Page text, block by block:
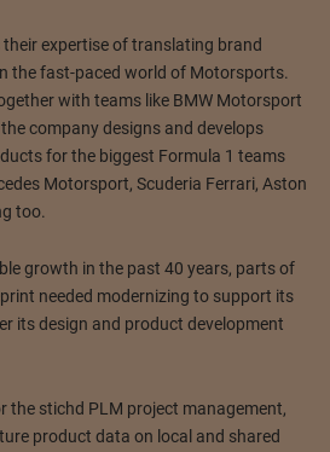
expertise of translating brand
the fast-paced world of Motorsports.
with teams like BMW Motorsport
company designs and develops
for the biggest Formula 1 teams
Motorsport, Scuderia Ferrari, Aston
too.
growth in the past 40 years, parts of
needed modernizing to support its
its design and product development
the stichd PLM project management,
product data on local and shared